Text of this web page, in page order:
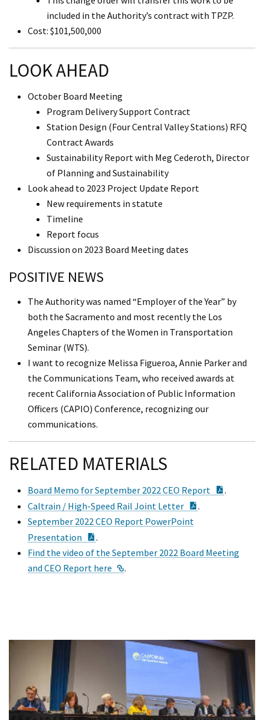
included in the Authority’s contract with TPZP.
Cost: $101,500,000
LOOK AHEAD
October Board Meeting
Program Delivery Support Contract
Station Design (Four Central Valley Stations) RFQ
Contract Awards
Sustainability Report with Meg Cederoth, Director
of Planning and Sustainability
Look ahead to 2023 Project Update Report
New requirements in statute
Timeline
Report focus
Discussion on 2023 Board Meeting dates
POSITIVE NEWS
The Authority was named “Employer of the Year” by
both the Sacramento and most recently the Los
Angeles Chapters of the Women in Transportation
Seminar (WTS).
I want to recognize Melissa Figueroa, Annie Parker and
the Communications Team, who received awards at
recent California Association of Public Information
Officers (CAPIO) Conference, recognizing our
communications.
RELATED MATERIALS
Board Memo for September 2022 CEO Report
.
Caltrain / High-Speed Rail Joint Letter
.
September 2022 CEO Report PowerPoint
Presentation
.
Find the video of the September 2022 Board Meeting
and CEO Report here
External Link
.